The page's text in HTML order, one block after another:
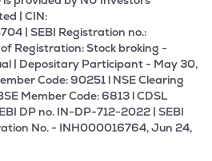
| CIN:
| SEBI Registration no.:
Registration: Stock broking -
| Depositary Participant - May 30,
Code: 90251 l NSE Clearing
Member Code: 6813 l CDSL
DP no. IN-DP-712-2022 | SEBI
No. - INH000016764, Jun 24,